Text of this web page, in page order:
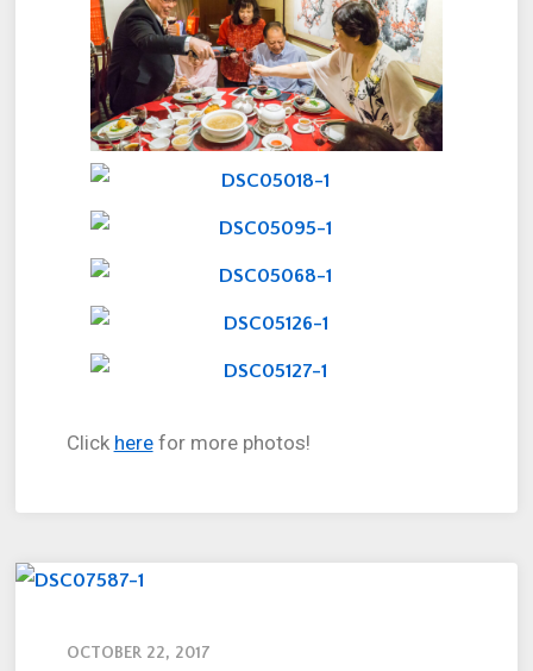
Click herefor more photos!
OCTOBER 22, 2017